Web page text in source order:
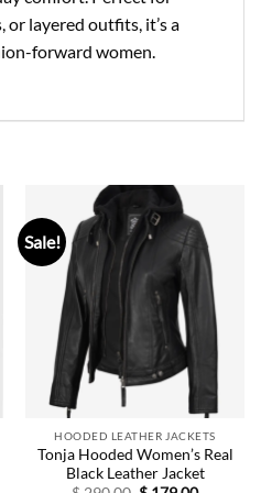
layered outfits, it’s a
forward women.
Sale!
HOODED LEATHER JACKETS
Tonja Hooded Women’s Real
Black Leather Jacket